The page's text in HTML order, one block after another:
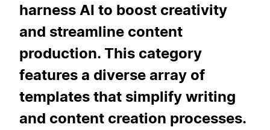
harness AI to boost creativity
and streamline content
production. This category
features a diverse array of
templates that simplify writing
and content creation processes.